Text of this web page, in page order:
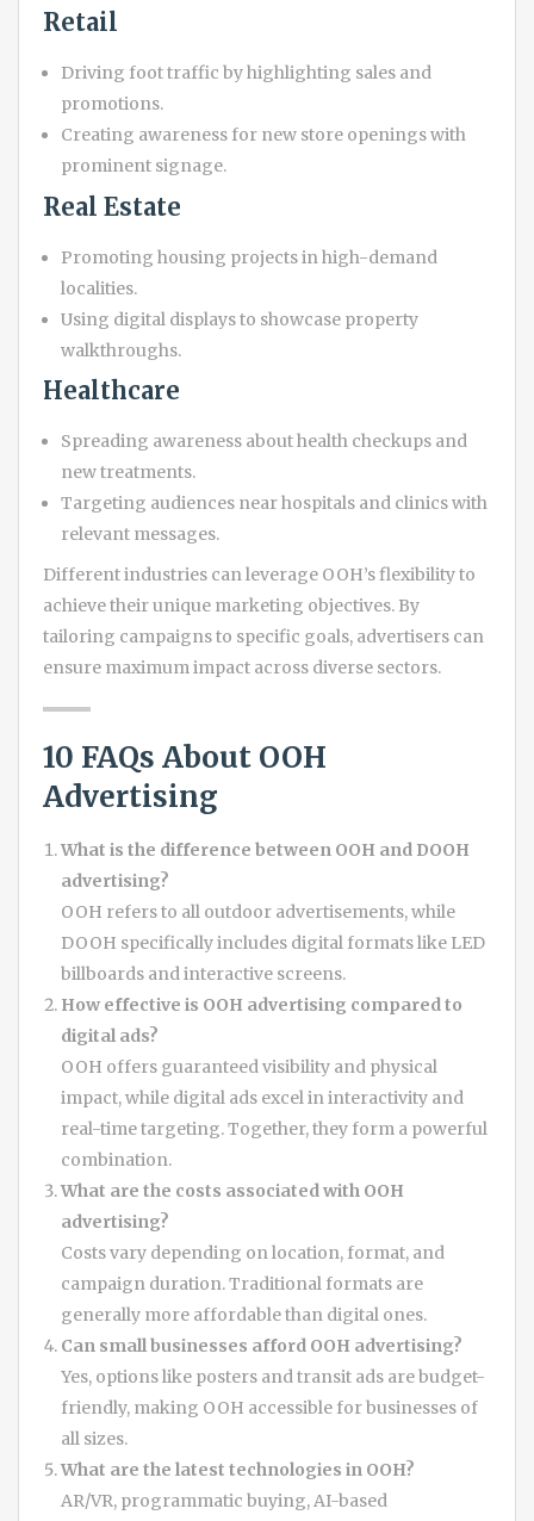
Retail
Driving foot traffic by highlighting sales and
promotions.
Creating awareness for new store openings with
prominent signage.
Real Estate
Promoting housing projects in high-demand
localities.
Using digital displays to showcase property
walkthroughs.
Healthcare
Spreading awareness about health checkups and
new treatments.
Targeting audiences near hospitals and clinics with
relevant messages.
Different industries can leverage OOH’s flexibility to
achieve their unique marketing objectives. By
tailoring campaigns to specific goals, advertisers can
ensure maximum impact across diverse sectors.
10 FAQs About OOH
Advertising
What is the difference between OOH and DOOH
advertising?
OOH refers to all outdoor advertisements, while
DOOH specifically includes digital formats like LED
billboards and interactive screens.
How effective is OOH advertising compared to
digital ads?
OOH offers guaranteed visibility and physical
impact, while digital ads excel in interactivity and
real-time targeting. Together, they form a powerful
combination.
What are the costs associated with OOH
advertising?
Costs vary depending on location, format, and
campaign duration. Traditional formats are
generally more affordable than digital ones.
Can small businesses afford OOH advertising?
Yes, options like posters and transit ads are budget-
friendly, making OOH accessible for businesses of
all sizes.
What are the latest technologies in OOH?
AR/VR, programmatic buying, AI-based